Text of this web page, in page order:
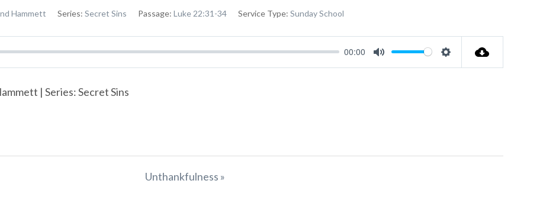
Hammett Series: Secret Sins Passage: Luke 22:31-34 Service Type: Sunday School
00:00
Mute Settings
| Series: Secret Sins
Unthankfulness »